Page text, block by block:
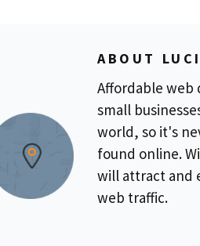
ABOUT
Affordable web
small
world, so it's
found online.
will attract and
web traffic.